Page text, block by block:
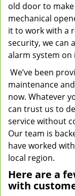
old door to
mechanical
it to work with a
security, we can
alarm system on
We’ve been
maintenance
now. Whatever
can trust us to
service without
Our team is
have worked
local region.
Here are a
with